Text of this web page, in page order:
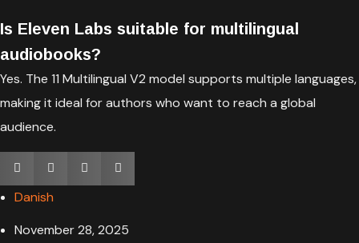
Is Eleven Labs suitable for multilingual
audiobooks?
Yes. The 11 Multilingual V2 model supports multiple languages,
making it ideal for authors who want to reach a global
audience.
Danish
November 28, 2025